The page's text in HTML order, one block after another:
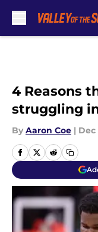
4 Reasons
struggling
By Aaron Coe | Dec